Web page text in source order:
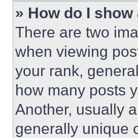
» How do I
There are two
when viewing
your rank,
how many posts
Another, usually
generally unique